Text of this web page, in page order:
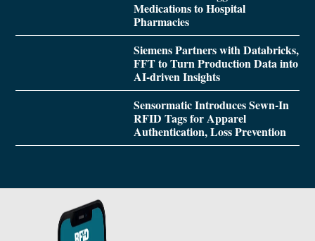
Medications to Hospital
Pharmacies
Siemens Partners with Databricks,
FFT to Turn Production Data into
AI-driven Insights
Sensormatic Introduces Sewn-In
RFID Tags for Apparel
Authentication, Loss Prevention